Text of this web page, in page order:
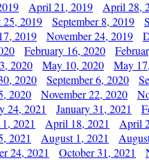
April 21, 2019 April 28,
2019 September 8, 2019
2019 November 24, 2019
February 16, 2020
2020 May 10, 2020 May
2020 September 6, 2020
2020 November 22, 2020
24, 2021 January 31, 2021
2021 April 18, 2021 April
2021 August 1, 2021
24, 2021 October 31, 2021